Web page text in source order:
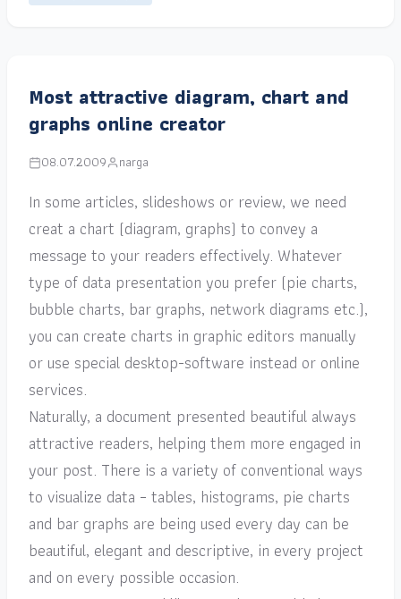
Most attractive diagram, chart and
graphs online creator
08.07.2009 narga
In some articles, slideshows or review, we need
creat a chart (diagram, graphs) to convey a
message to your readers effectively. Whatever
type of data presentation you prefer (pie charts,
bubble charts, bar graphs, network diagrams etc.),
you can create charts in graphic editors manually
or use special desktop-software instead or online
services.
Naturally, a document presented beautiful always
attractive readers, helping them more engaged in
your post. There is a variety of conventional ways
to visualize data – tables, histograms, pie charts
and bar graphs are being used every day can be
beautiful, elegant and descriptive, in every project
and on every possible occasion.